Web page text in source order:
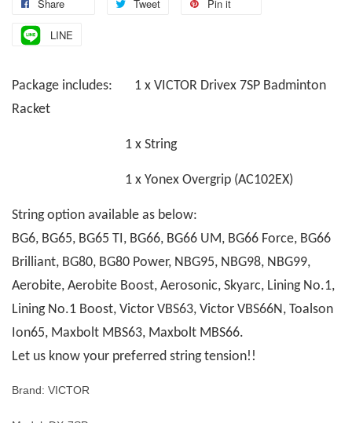
Share Tweet Pin it
LINE
Package includes: 1 x VICTOR Drivex 7SP Badminton
Racket
1 x String
1 x Yonex Overgrip (AC102EX)
String option available as below:
BG6, BG65, BG65 TI, BG66, BG66 UM, BG66 Force, BG66
Brilliant, BG80, BG80 Power, NBG95, NBG98, NBG99,
Aerobite, Aerobite Boost, Aerosonic, Skyarc, Lining No.1,
Lining No.1 Boost, Victor VBS63, Victor VBS66N, Toalson
Ion65, Maxbolt MBS63, Maxbolt MBS66.
Let us know your preferred string tension!!
Brand: VICTOR